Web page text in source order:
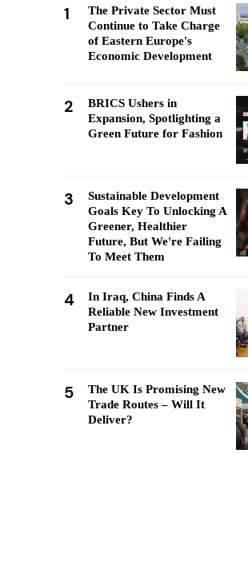
1
The Private Sector Must
Continue to Take Charge
of Eastern Europe's
Economic Development
2
BRICS Ushers in
Expansion, Spotlighting a
Green Future for Fashion
3
Sustainable Development
Goals Key To Unlocking A
Greener, Healthier
Future, But We're Failing
To Meet Them
4
In Iraq, China Finds A
Reliable New Investment
Partner
5
The UK Is Promising New
Trade Routes – Will It
Deliver?